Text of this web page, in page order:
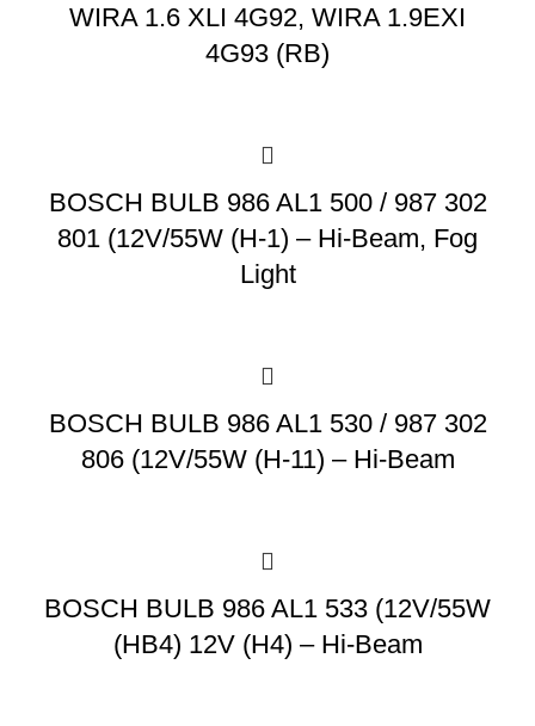
WIRA 1.6 XLI 4G92, WIRA 1.9EXI
4G93 (RB)
BOSCH BULB 986 AL1 500 / 987 302
801 (12V/55W (H-1) – Hi-Beam, Fog
Light
BOSCH BULB 986 AL1 530 / 987 302
806 (12V/55W (H-11) – Hi-Beam
BOSCH BULB 986 AL1 533 (12V/55W
(HB4) 12V (H4) – Hi-Beam